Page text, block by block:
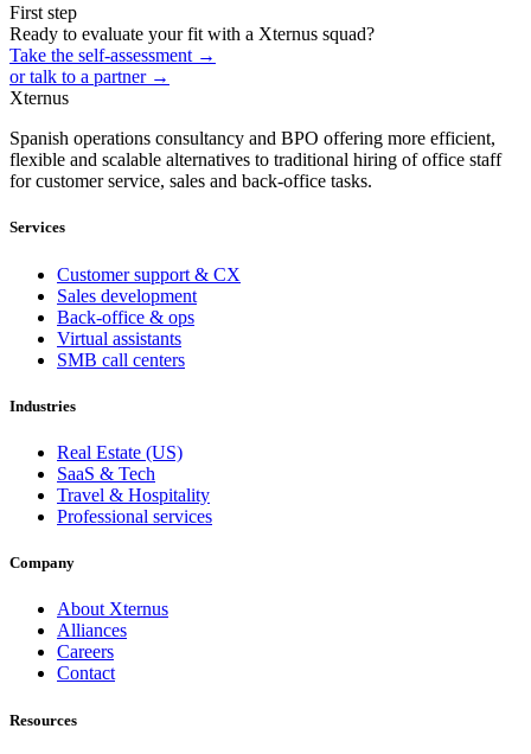
First step
Ready to evaluate your fit with a Xternus squad?
Take the self-assessment →
or talk to a partner →
Xternus
Spanish operations consultancy and BPO offering more efficient,
flexible and scalable alternatives to traditional hiring of office staff
for customer service, sales and back-office tasks.
Services
Customer support & CX
Sales development
Back-office & ops
Virtual assistants
SMB call centers
Industries
Real Estate (US)
SaaS & Tech
Travel & Hospitality
Professional services
Company
About Xternus
Alliances
Careers
Contact
Resources